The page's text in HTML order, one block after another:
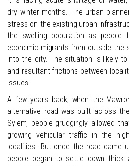
dry winter months. The urban
stress on the existing urban
the swelling population as people
economic migrants from outside the
into the city. The situation is likely
and resultant frictions between
issues.
A few years back, when the
alternative road was built across
Syiem, people grudgingly allowed
growing vehicular traffic in the
localities. But once the road came
people began to settle down thick